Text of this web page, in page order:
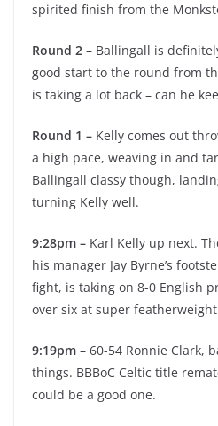
spirited finish from the
Round 2 – Ballingall is
good start to the round from
is taking a lot back – can he
Round 1 – Kelly comes out
a high pace, weaving in and
Ballingall classy though,
turning Kelly well.
9:28pm – Karl Kelly up next.
his manager Jay Byrne’s
fight, is taking on 8-0 English
over six at super
9:19pm – 60-54 Ronnie Clark,
things. BBBoC Celtic title
could be a good one.